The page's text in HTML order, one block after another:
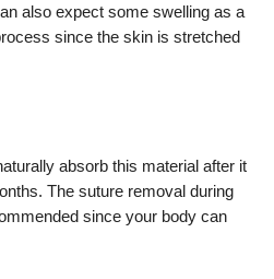
also expect some swelling as a
since the skin is stretched
absorb this material after it
The suture removal during
since your body can